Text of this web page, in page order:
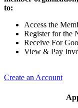
to:
Access the
Register for the
Receive For
View & Pay
Create an Account